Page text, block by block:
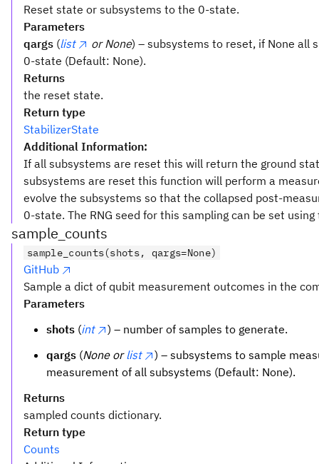
Reset state or subsystems to the 0-state.
Parameters
qargs (list or None) – subsystems to reset, if None all
0-state (Default: None).
Returns
the reset state.
Return type
StabilizerState
Additional Information:
If all subsystems are reset this will return the ground
subsystems are reset this function will perform a
evolve the subsystems so that the collapsed post-
0-state. The RNG seed for this sampling can be set
sample_counts
sample_counts(shots, qargs=None)
GitHub
Sample a dict of qubit measurement outcomes in the
Parameters
shots (int
) – number of samples to generate.
qargs (None or list
) – subsystems to sample
measurement of all subsystems (Default: None).
Returns
sampled counts dictionary.
Return type
Counts